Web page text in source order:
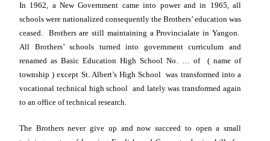
In 1962, a New Government came into power and in 1965, all
schools were nationalized consequently the Brothers’ education was
ceased. Brothers are still maintaining a Provincialate in Yangon.
All Brothers’ schools turned into government curriculum and
renamed as Basic Education High School No. … of ( name of
township ) except St. Albert’s High School was transformed into a
vocational technical high school and lately was transformed again
to an office of technical research.
The Brothers never give up and now succeed to open a small